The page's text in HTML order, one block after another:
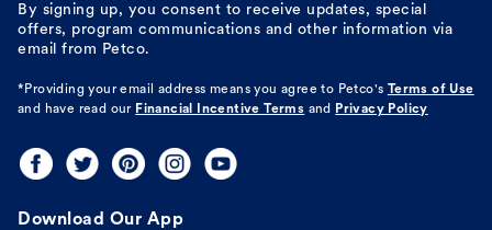
By signing up, you consent to receive updates, special
offers, program communications and other information via
email from Petco.
*Providing your email address means you agree to Petco's Terms of Use
and have read our Financial Incentive Terms and Privacy Policy
Download Our App